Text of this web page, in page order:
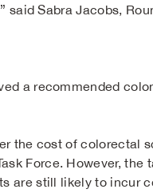
Sabra Jacobs,
a recommended
the cost of colorectal
Force. However, the
are still likely to incur